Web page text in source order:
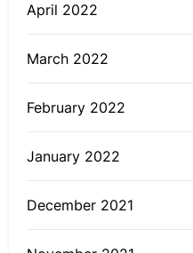
April 2022
March 2022
February 2022
January 2022
December 2021